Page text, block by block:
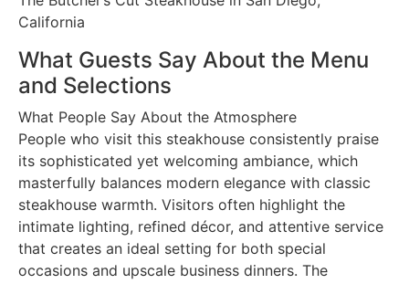
California
What Guests Say About the Menu
and Selections
What People Say About the Atmosphere
People who visit this steakhouse consistently praise
its sophisticated yet welcoming ambiance, which
masterfully balances modern elegance with classic
steakhouse warmth. Visitors often highlight the
intimate lighting, refined décor, and attentive service
that creates an ideal setting for both special
occasions and upscale business dinners. The